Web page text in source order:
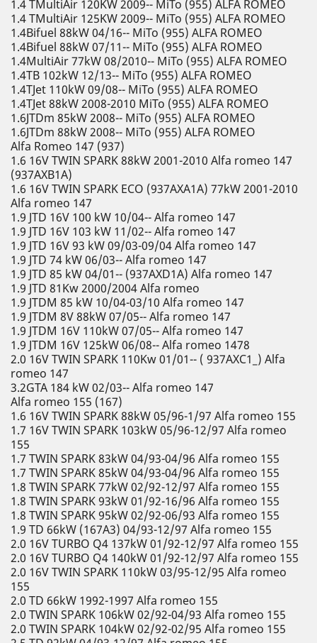
1.4 TMultiAir 120KW 2009-- MiTo (955) ALFA ROMEO
1.4 TMultiAir 125KW 2009-- MiTo (955) ALFA ROMEO
1.4Bifuel 88kW 04/16-- MiTo (955) ALFA ROMEO
1.4Bifuel 88kW 07/11-- MiTo (955) ALFA ROMEO
1.4MultiAir 77kW 08/2010-- MiTo (955) ALFA ROMEO
1.4TB 102kW 12/13-- MiTo (955) ALFA ROMEO
1.4TJet 110kW 09/08-- MiTo (955) ALFA ROMEO
1.4TJet 88kW 2008-2010 MiTo (955) ALFA ROMEO
1.6JTDm 85kW 2008-- MiTo (955) ALFA ROMEO
1.6JTDm 88kW 2008-- MiTo (955) ALFA ROMEO
Alfa Romeo 147 (937)
1.6 16V TWIN SPARK 88kW 2001-2010 Alfa romeo 147
(937AXB1A)
1.6 16V TWIN SPARK ECO (937AXA1A) 77kW 2001-2010
Alfa romeo 147
1.9 JTD 16V 100 kW 10/04-- Alfa romeo 147
1.9 JTD 16V 103 kW 11/02-- Alfa romeo 147
1.9 JTD 16V 93 kW 09/03-09/04 Alfa romeo 147
1.9 JTD 74 kW 06/03-- Alfa romeo 147
1.9 JTD 85 kW 04/01-- (937AXD1A) Alfa romeo 147
1.9 JTD 81Kw 2000/2004 Alfa romeo
1.9 JTDM 85 kW 10/04-03/10 Alfa romeo 147
1.9 JTDM 8V 88kW 07/05-- Alfa romeo 147
1.9 JTDM 16V 110kW 07/05-- Alfa romeo 147
1.9 JTDM 16V 125kW 06/08-- Alfa romeo 1478
2.0 16V TWIN SPARK 110Kw 01/01-- ( 937AXC1_) Alfa
romeo 147
3.2GTA 184 kW 02/03-- Alfa romeo 147
Alfa romeo 155 (167)
1.6 16V TWIN SPARK 88kW 05/96-1/97 Alfa romeo 155
1.7 16V TWIN SPARK 103kW 05/96-12/97 Alfa romeo
155
1.7 TWIN SPARK 83kW 04/93-04/96 Alfa romeo 155
1.7 TWIN SPARK 85kW 04/93-04/96 Alfa romeo 155
1.8 TWIN SPARK 77kW 02/92-12/97 Alfa romeo 155
1.8 TWIN SPARK 93kW 01/92-16/96 Alfa romeo 155
1.8 TWIN SPARK 95kW 02/92-06/93 Alfa romeo 155
1.9 TD 66kW (167A3) 04/93-12/97 Alfa romeo 155
2.0 16V TURBO Q4 137kW 01/92-12/97 Alfa romeo 155
2.0 16V TURBO Q4 140kW 01/92-12/97 Alfa romeo 155
2.0 16V TWIN SPARK 110kW 03/95-12/95 Alfa romeo
155
2.0 TD 66kW 1992-1997 Alfa romeo 155
2.0 TWIN SPARK 106kW 02/92-04/93 Alfa romeo 155
2.0 TWIN SPARK 104kW 02/92-02/95 Alfa romeo 155